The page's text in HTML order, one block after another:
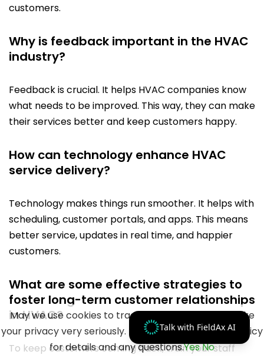
Talk with FieldAx AI
customers.
Why is feedback important in the HVAC
industry?
Feedback is crucial. It helps HVAC companies know
what needs to be improved. This way, they can make
their services better and keep customers happy.
How can technology enhance HVAC
service delivery?
Technology makes things run smoother. It helps with
scheduling, customer portals, and apps. This means
better service, updates in real time, and happier
customers.
What are some effective strategies to
foster long-term customer relationships
in HVAC?
To keep customers coming back, train your staff
May we use cookies to track your activities? We take
your privacy very seriously. Please see our privacy policy
for details and any questions.YesNo